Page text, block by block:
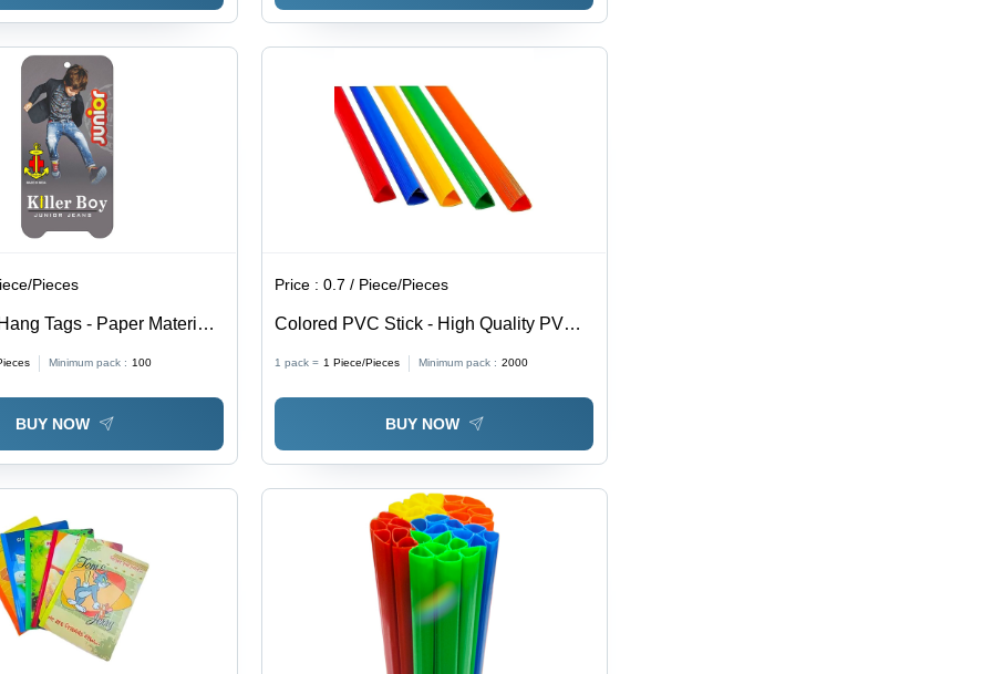
Pieces
Tags - Paper Material,
for Commercial Use
Minimum pack : 100
BUY NOW
Price :0.7 / Piece/Pieces
Colored PVC Stick - High Quality PVC
Style for Commercial Use
1 pack = 1 Piece/Pieces Minimum pack : 2000
BUY NOW